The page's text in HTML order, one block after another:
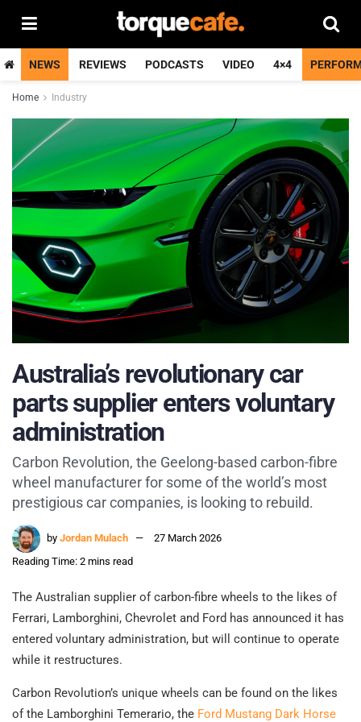
NEWS REVIEWS PODCASTS VIDEO 4×4
Home Industry
Australia’s revolutionary car
parts supplier enters voluntary
administration
Carbon Revolution, the Geelong-based carbon-fibre
wheel manufacturer for some of the world’s most
prestigious car companies, is looking to rebuild.
by Jordan Mulach
27 March 2026
Reading Time: 2 mins read
The Australian supplier of carbon-fibre wheels to the likes of
Ferrari, Lamborghini, Chevrolet and Ford has announced it has
entered voluntary administration, but will continue to operate
while it restructures.
Carbon Revolution’s unique wheels can be found on the likes
of the Lamborghini Temerario, the Ford Mustang Dark Horse